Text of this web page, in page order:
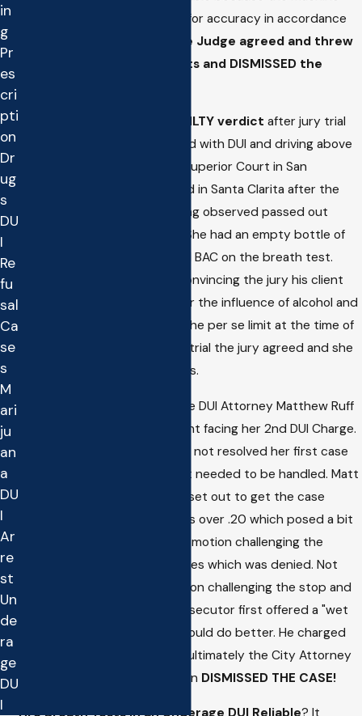
was not shown to be tested for accuracy in accordance
the Judge agreed and threw
out the breathalyzer results and DISMISSED the
NOT GUILTY verdict after jury trial
for a 19 year old client charged with DUI and driving above
the legal limit in Los Angeles Superior Court in San
Fernando. The case originated in Santa Clarita after the
client was arrested upon being observed passed out
behind the wheel in Castaic. She had an empty bottle of
Vodka in the car and blew a .11 BAC on the breath test.
Matthew was successful in convincing the jury his client
was not guilty of driving under the influence of alcohol and
that her BAC was not above the per se limit at the time of
driving. Following a three day trial the jury agreed and she
of all charges.
Top Redondo Beach Underage DUI Attorney Matthew Ruff
was retained to defend a client facing her 2nd DUI Charge.
The problem was she still had not resolved her first case
and had a bench warrant that needed to be handled. Matt
got the warrant recalled and set out to get the case
dismissed. The blood test was over .20 which posed a bit
of a challenge. First, he filed a motion challenging the
Constitutionality of the charges which was denied. Not
deterred, he then filed a motion challenging the stop and
arrest. At the hearing the prosecutor first offered a "wet
reckless" but Matt knew he could do better. He charged
forward with the motion and ultimately the City Attorney
relented and Judge Gilbertson DISMISSED THE CASE!
in
g
Pr
es
cri
pti
on
Dr
ug
s
DU
I
Re
fu
sal
Ca
se
s
M
ari
ju
an
a
DU
I
Ar
re
st
Un
de
ra
ge
DU
I